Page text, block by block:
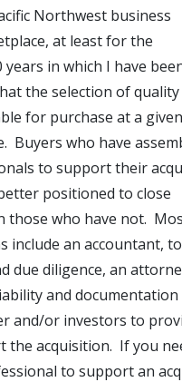
Northwest business
at least for the
in which I have
the selection of quality
for purchase at a
Buyers who have
to support their
positioned to close
those who have not.
include an accountant,
due diligence, an
and
and/or investors to
the acquisition. If you
to support an